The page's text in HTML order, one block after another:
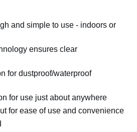
and simple to use - indoors or
ensures clear
for dustproof/waterproof
for use just about anywhere
for ease of use and convenience